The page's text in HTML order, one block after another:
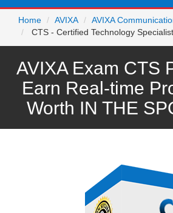
Home
AVIXA
AVIXA
CTS - Certified Technology Specialist
AVIXA Exam CTS
Earn Real-time
Worth IN THE